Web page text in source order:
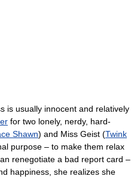
is usually innocent and relatively
for two lonely, nerdy, hard-
Shawn) and Miss Geist (Twink
purpose – to make them relax
renegotiate a bad report card –
happiness, she realizes she